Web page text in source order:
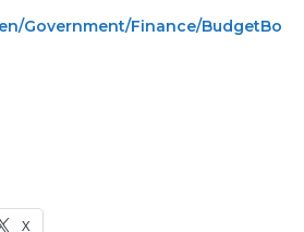
Government/Finance/BudgetBo
X